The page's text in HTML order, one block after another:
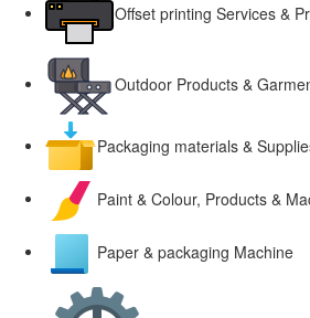
Offset printing Services &
Outdoor Products &
Packaging materials &
Paint & Colour, Products &
Paper & packaging Machine